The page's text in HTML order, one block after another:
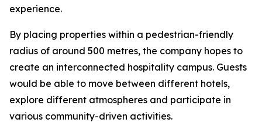
experience.
By placing properties within a pedestrian-friendly
radius of around 500 metres, the company hopes to
create an interconnected hospitality campus. Guests
would be able to move between different hotels,
explore different atmospheres and participate in
various community-driven activities.